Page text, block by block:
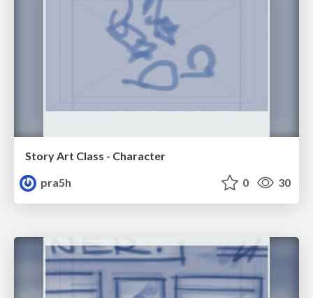
Story Art Class - Character
pra5h
0 30